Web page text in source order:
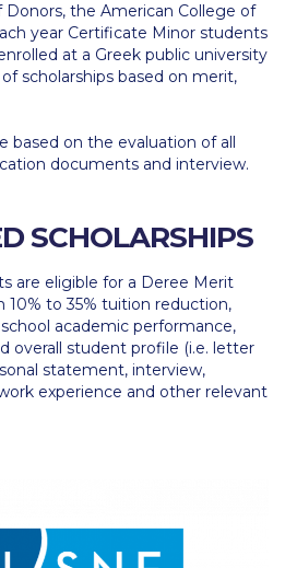
collaboration with Clarkson
the American College of
year Certificate Minor students
at a Greek public university
of scholarships based on merit,
based on the evaluation of all
documents and interview.
SCHOLARSHIPS
are eligible for a Deree Merit
10% to 35% tuition reduction,
academic performance,
overall student profile (i.e. letter
statement, interview,
experience and other relevant